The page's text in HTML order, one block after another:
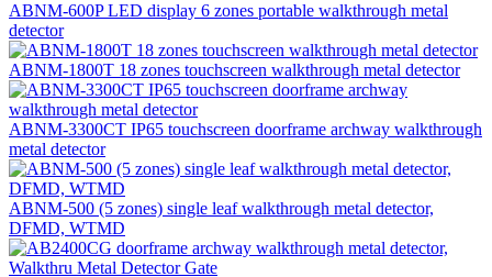
ABNM-600P LED display 6 zones portable walkthrough metal
detector
ABNM-1800T 18 zones touchscreen walkthrough metal detector
ABNM-3300CT IP65 touchscreen doorframe archway walkthrough
metal detector
ABNM-500 (5 zones) single leaf walkthrough metal detector,
DFMD, WTMD